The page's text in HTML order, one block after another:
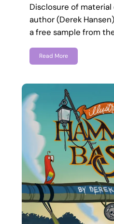
Disclosure of
author (Derek
a free sample from
Read More